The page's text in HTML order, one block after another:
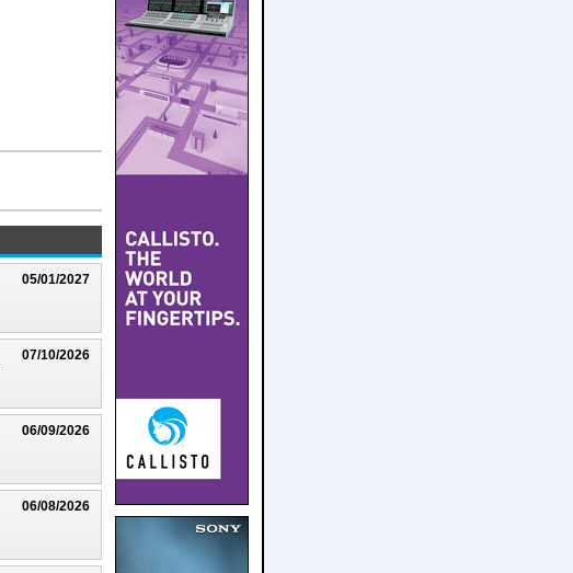
05/01/2027
07/10/2026
06/09/2026
06/08/2026